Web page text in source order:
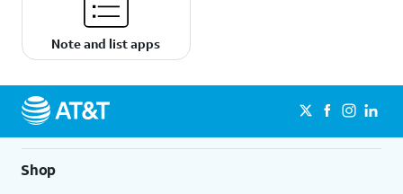
Note and list apps
Shop